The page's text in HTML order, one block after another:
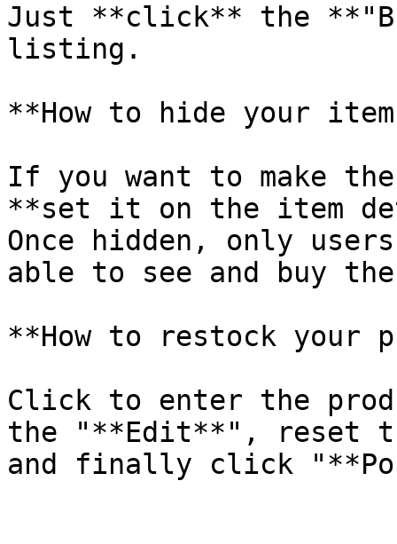
Just **click** the
listing.
**How to hide your
If you want to make
**set it on the item
Once hidden, only
able to see and buy
**How to restock your
Click to enter the
the "**Edit**", reset